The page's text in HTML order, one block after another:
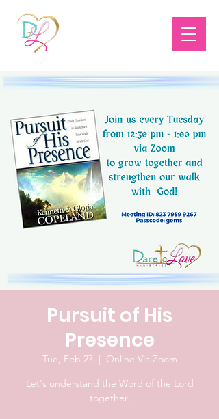
Pursuit of His
Presence
Tue, Feb 27
  |
Online Via Zoom
Let's understand the Word of the Lord
together.